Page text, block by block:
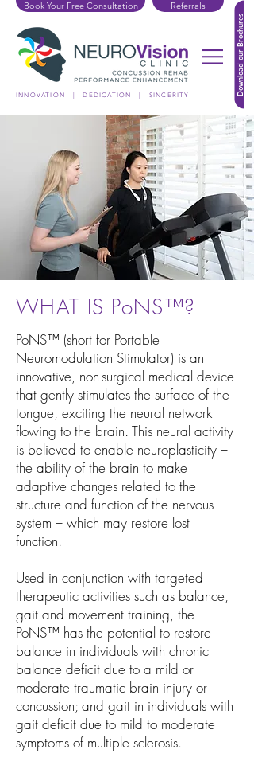
Referrals
Book Your Free Consultation
Download our Brochures
INNOVATION | DEDICATION | SINCERITY
WHAT IS PoNS™?
PoNS™ (short for Portable
Neuromodulation Stimulator) is an
innovative, non-surgical medical device
that gently stimulates the surface of the
tongue, exciting the neural network
flowing to the brain. This neural activity
is believed to enable neuroplasticity –
the ability of the brain to make
adaptive changes related to the
structure and function of the nervous
system – which may restore lost
function.
Used in conjunction with targeted
therapeutic activities such as balance,
gait and movement training, the
PoNS™ has the potential to restore
balance in individuals with chronic
balance deficit due to a mild or
moderate traumatic brain injury or
concussion; and gait in individuals with
gait deficit due to mild to moderate
symptoms of multiple sclerosis.